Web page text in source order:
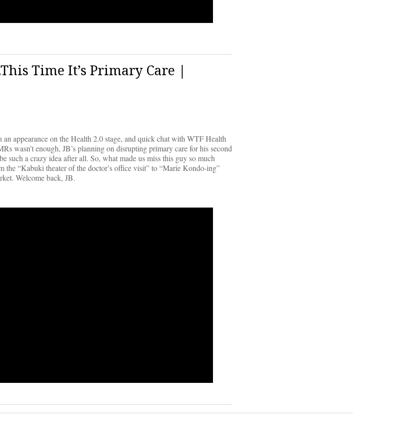
Time It’s Primary Care |
appearance on the Health 2.0 stage, and quick chat with WTF Health
wasn’t enough, JB’s planning on disrupting primary care for his second
such a crazy idea after all. So, what made us miss this guy so much
“Kabuki theater of the doctor’s office visit” to “Marie Kondo-ing”
Welcome back, JB.